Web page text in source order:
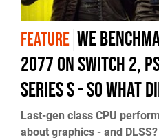
FEATURE We
2077 on Switch 2,
Series S - so what
Last-gen class CPU
about graphics - and DLSS?